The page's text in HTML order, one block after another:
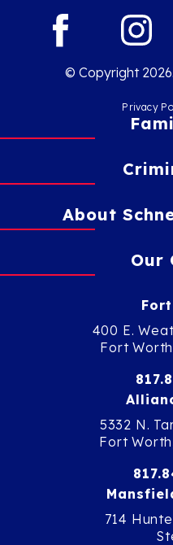
© Copyright
Privacy
About
Our
400 E.
Fort
5332 N.
Fort
714